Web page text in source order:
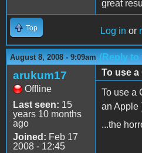
great
Top Log in or
August 8, 2008 - 9:09am (Reply to
arukum17
Offline
Last seen: 15
years 10 months
ago
Joined: Feb 17
2008 - 12:45
To use
To use a
an Apple
...the